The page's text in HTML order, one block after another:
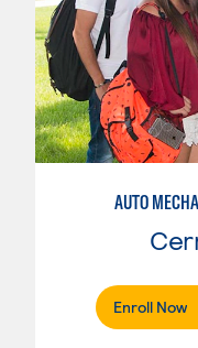
Enroll Now.